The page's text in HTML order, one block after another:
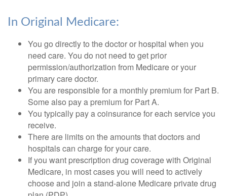
In Original Medicare:
You go directly to the doctor or hospital when you
need care. You do not need to get prior
permission/authorization from Medicare or your
primary care doctor.
You are responsible for a monthly premium for Part B.
Some also pay a premium for Part A.
You typically pay a coinsurance for each service you
receive.
There are limits on the amounts that doctors and
hospitals can charge for your care.
If you want prescription drug coverage with Original
Medicare, in most cases you will need to actively
choose and join a stand-alone Medicare private drug